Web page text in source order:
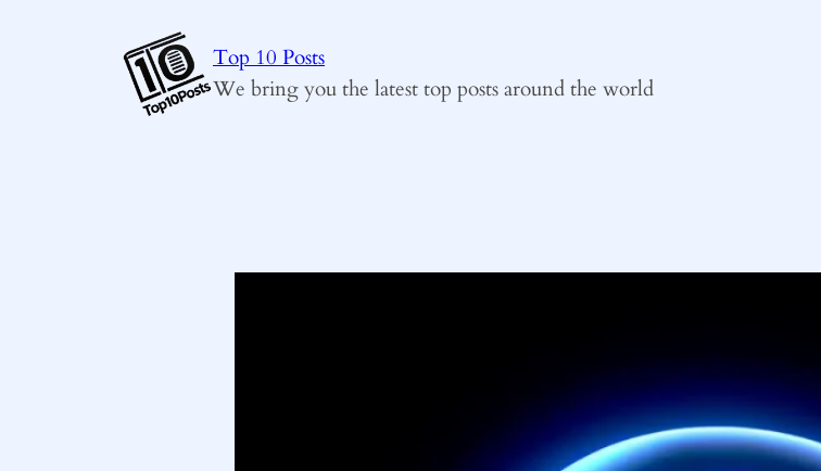
Top 10 Posts
We bring you the latest top posts around the world